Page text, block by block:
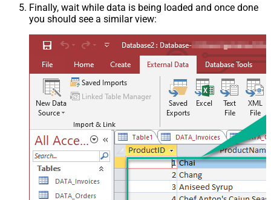
Finally, wait while data is being loaded and once done
you should see a similar view: